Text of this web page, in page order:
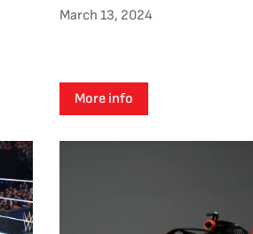
March 13, 2024
More info